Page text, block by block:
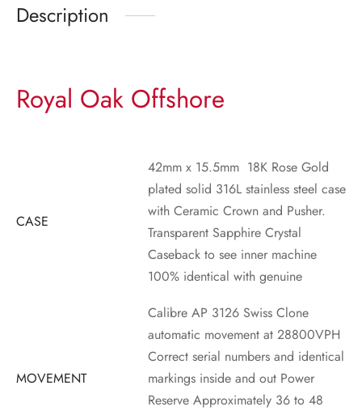
Description
Royal Oak Offshore
CASE
42mm x 15.5mm 18K Rose Gold
plated solid 316L stainless steel case
with Ceramic Crown and Pusher.
Transparent Sapphire Crystal
Caseback to see inner machine
100% identical with genuine
MOVEMENT
Calibre AP 3126 Swiss Clone
automatic movement at 28800VPH
Correct serial numbers and identical
markings inside and out Power
Reserve Approximately 36 to 48